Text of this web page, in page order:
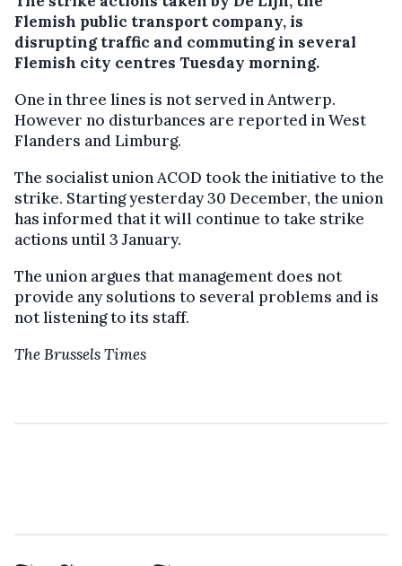
Flemish public transport company, is
disrupting traffic and commuting in several
Flemish city centres Tuesday morning.
One in three lines is not served in Antwerp.
However no disturbances are reported in West
Flanders and Limburg.
The socialist union ACOD took the initiative to the
strike. Starting yesterday 30 December, the union
has informed that it will continue to take strike
actions until 3 January.
The union argues that management does not
provide any solutions to several problems and is
not listening to its staff.
The Brussels Times